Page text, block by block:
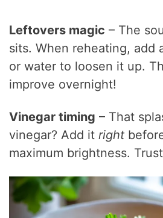
Leftovers magic – The
sits. When reheating, add
or water to loosen it up.
improve overnight!
Vinegar timing – That
vinegar? Add itright
maximum brightness.